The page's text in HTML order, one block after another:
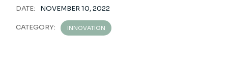
DATE: NOVEMBER 10, 2022
CATEGORY: INNOVATION